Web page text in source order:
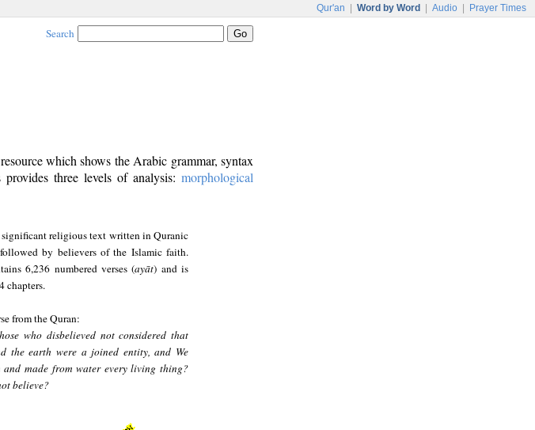
Qur'an Word by Word Audio Prayer Times
Search
which shows the Arabic grammar, syntax
three levels of analysis: morphological
significant religious text written in Quranic
by believers of the Islamic faith.
6,236 numbered verses (ayāt) and is
chapters.
from the Quran:
who disbelieved not considered that
the earth were a joined entity, and We
and made from water every living thing?
believe?